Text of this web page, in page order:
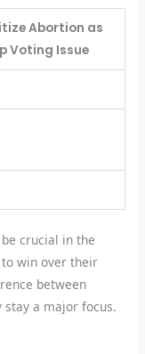
Abortion as
Voting Issue
crucial in the
win over their
between
a major focus.